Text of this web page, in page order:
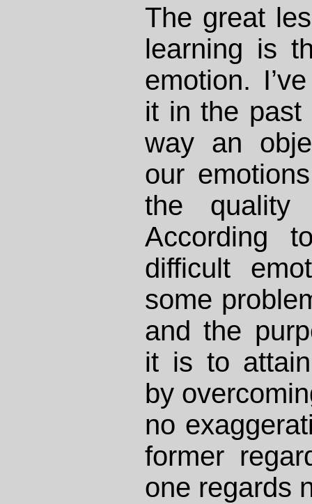
The great
learning is
emotion.
it in the past
way an
our
the quality
According
difficult
some
and the
it is to
by
no
former
one regards